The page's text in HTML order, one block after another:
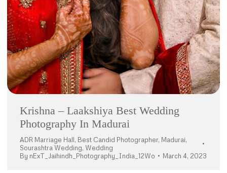
Krishna – Laakshiya Best Wedding
Photography In Madurai
ADR Marriage Hall, Best Candid Photographer, Madurai,
Sourashtra Wedding, Wedding
By nExT_Jaihindh_Photography_India_12Wo March 4, 2023